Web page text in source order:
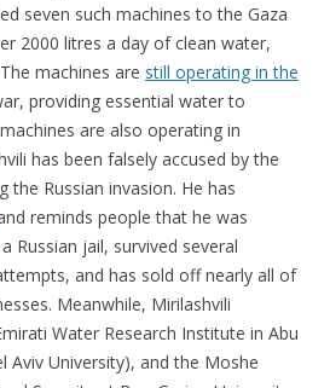
seven such machines to the Gaza
2000 litres a day of clean water,
machines are still operating in the
providing essential water to
are also operating in
has been falsely accused by the
the Russian invasion. He has
reminds people that he was
Russian jail, survived several
and has sold off nearly all of
Meanwhile, Mirilashvili
Water Research Institute in Abu
Aviv University), and the Moshe